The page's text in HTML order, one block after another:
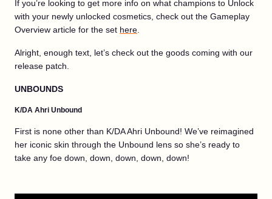
If you’re looking to get more info on what champions to Unlock
with your newly unlocked cosmetics, check out the Gameplay
Overview article for the set here
Alright, enough text, let’s check out the goods coming with our
release patch.
UNBOUNDS
K/DA Ahri Unbound
First is none other than K/DA Ahri Unbound! We’ve reimagined
her iconic skin through the Unbound lens so she’s ready to
take any foe down, down, down, down, down!